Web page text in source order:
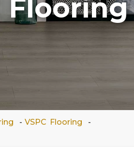
Flooring
VSPC Flooring